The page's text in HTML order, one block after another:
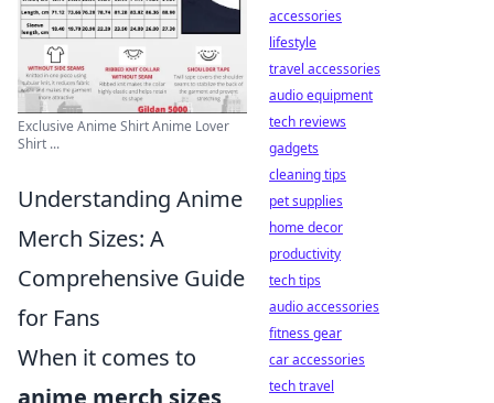
Exclusive Anime Shirt Anime Lover
Shirt ...
Understanding Anime
Merch Sizes: A
Comprehensive Guide
for Fans
When it comes to
anime merch sizes,
accessories
lifestyle
travel accessories
audio equipment
tech reviews
gadgets
cleaning tips
pet supplies
home decor
productivity
tech tips
audio accessories
fitness gear
car accessories
tech travel